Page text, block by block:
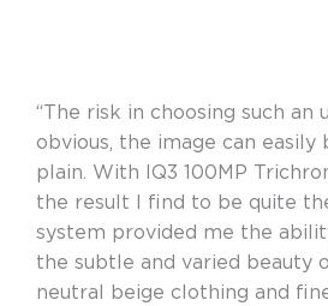
“The risk in choosing such an
obvious, the image can
plain. With IQ3 100MP
the result I find to be quite
system provided me the
the subtle and varied beauty
neutral beige clothing and